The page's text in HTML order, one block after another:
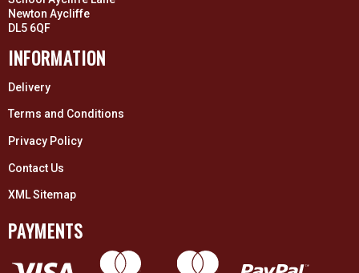
Newton Aycliffe
DL5 6QF
INFORMATION
Delivery
Terms and Conditions
Privacy Policy
Contact Us
XML Sitemap
PAYMENTS